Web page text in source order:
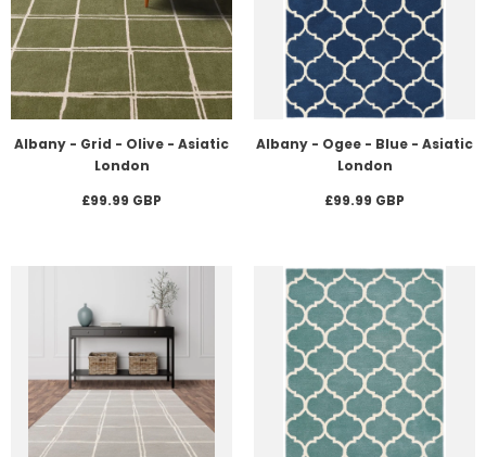
Albany - Grid - Olive - Asiatic
London
£99.99 GBP
Albany - Ogee - Blue - Asiatic
London
£99.99 GBP